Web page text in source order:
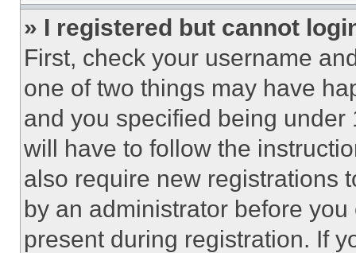
» I registered but cannot
First, check your username
one of two things may have
and you specified being
will have to follow the
also require new registrations
by an administrator before
present during registration. If